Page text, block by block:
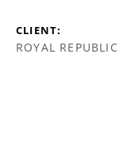
CLIENT:
ROYAL REPUBLIC